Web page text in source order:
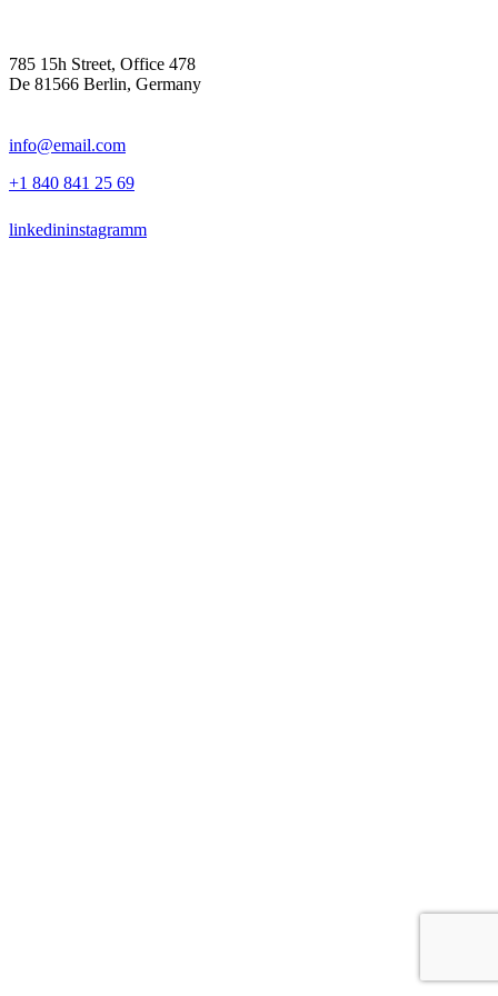
785 15h Street, Office 478
De 81566 Berlin, Germany
info@email.com
+1 840 841 25 69
linkedininstagramm